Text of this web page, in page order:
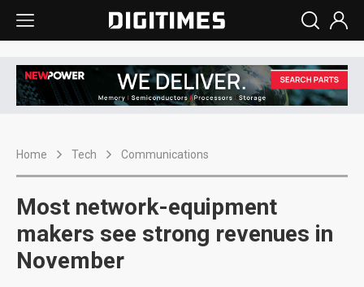
Home Tech Communications
Most network-equipment
makers see strong revenues in
November